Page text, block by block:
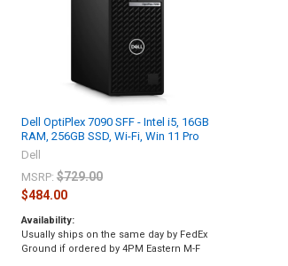
Dell OptiPlex 7090 SFF - Intel i5, 16GB
RAM, 256GB SSD, Wi-Fi, Win 11 Pro
Dell
MSRP: $729.00
$484.00
Availability:
Usually ships on the same day by FedEx
Ground if ordered by 4PM Eastern M-F